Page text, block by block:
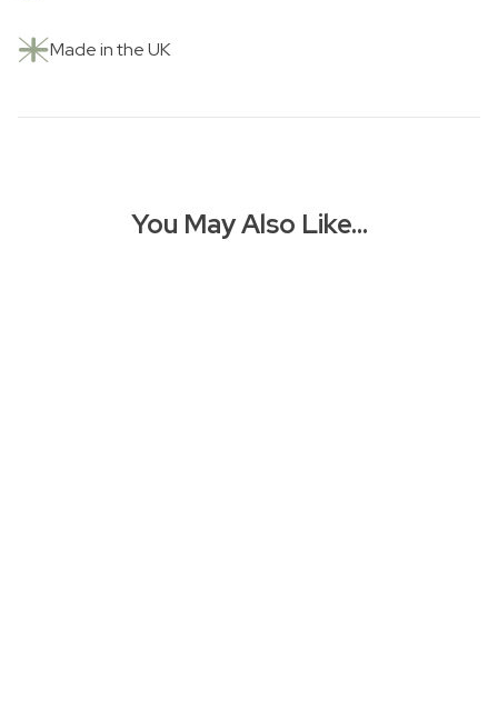
Made in the UK
You May Also Like…